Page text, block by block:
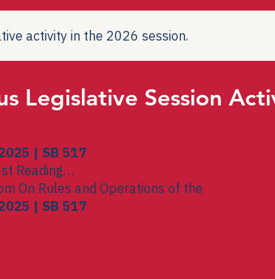
activity in the 2026 session.
Legislative Session
| SB 517
Reading
On Rules and Operations of the
| SB 517